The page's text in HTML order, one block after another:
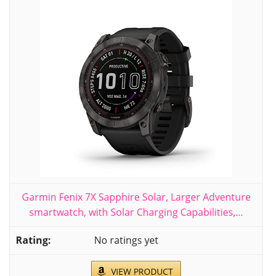
Garmin Fenix 7X Sapphire Solar, Larger Adventure
smartwatch, with Solar Charging Capabilities,...
No ratings yet
VIEW PRODUCT